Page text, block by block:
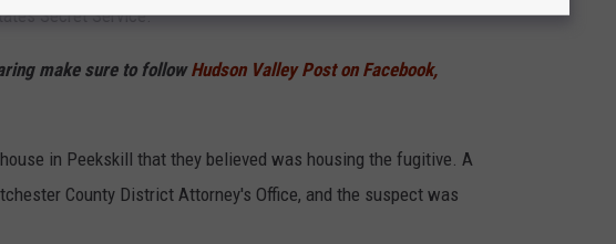
Secret Service.
make sure to followHudson Valley Post on Facebook,
in Peekskill that they believed was housing the fugitive. A
County District Attorney's Office, and the suspect was